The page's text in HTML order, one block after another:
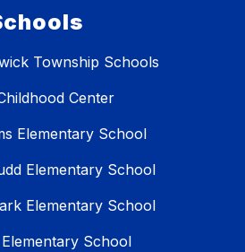
Township Schools
Center
Elementary School
Elementary School
Elementary School
School